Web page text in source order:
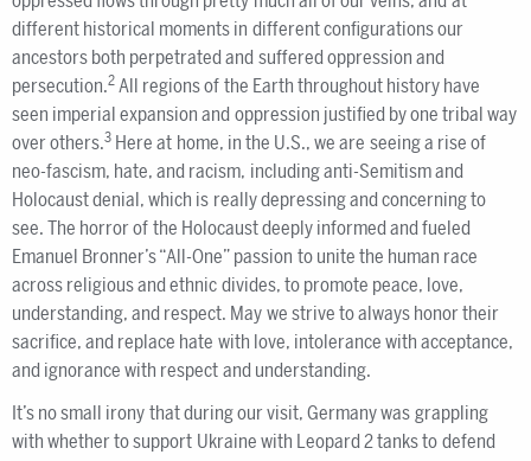
different historical moments in different configurations our
ancestors both perpetrated and suffered oppression and
persecution.2 All regions of the Earth throughout history have
seen imperial expansion and oppression justified by one tribal way
over others.3 Here at home, in the U.S., we are seeing a rise of
neo-fascism, hate, and racism, including anti-Semitism and
Holocaust denial, which is really depressing and concerning to
see. The horror of the Holocaust deeply informed and fueled
Emanuel Bronner’s “All-One” passion to unite the human race
across religious and ethnic divides, to promote peace, love,
understanding, and respect. May we strive to always honor their
sacrifice, and replace hate with love, intolerance with acceptance,
and ignorance with respect and understanding.
It’s no small irony that during our visit, Germany was grappling
with whether to support Ukraine with Leopard 2 tanks to defend